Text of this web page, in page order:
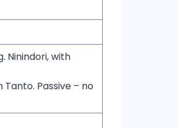
Ninindori, with
Passive – no